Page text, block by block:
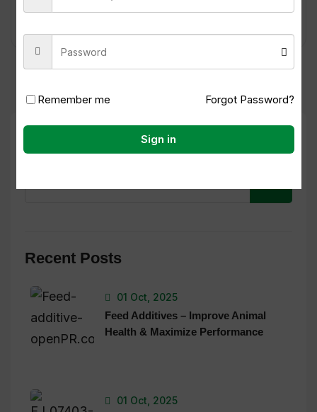
Read More
Recent Posts
01 Oct, 2025
Feed Additives – Improve Animal
Health & Maximize Performance
01 Oct, 2025
Remember me Forgot Password?
Sign in